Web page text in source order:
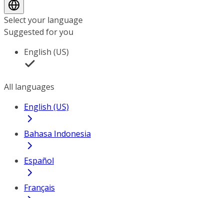
Select your language
Suggested for you
English (US)
All languages
English (US)
Bahasa Indonesia
Español
Français